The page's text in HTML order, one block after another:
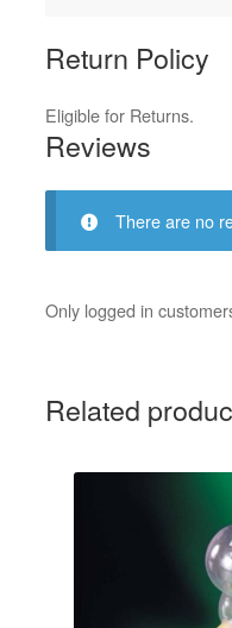
Return Policy
Eligible for Returns.
Reviews
There are no
Only logged in
Related